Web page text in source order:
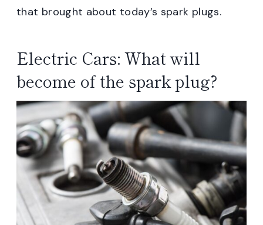
that brought about today’s spark plugs.
Electric Cars: What will
become of the spark plug?